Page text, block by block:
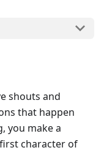
shouts and
that happen
you make a
character of